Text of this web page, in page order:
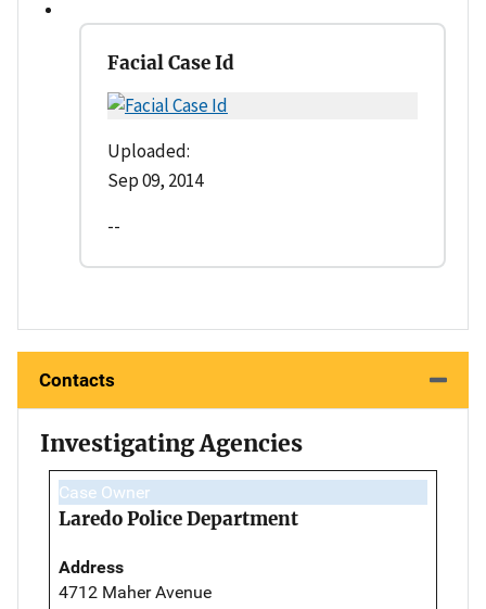
Facial Case Id
Uploaded:
Sep 09, 2014
--
Contacts
Investigating Agencies
Case Owner
Laredo Police Department
Address
4712 Maher Avenue